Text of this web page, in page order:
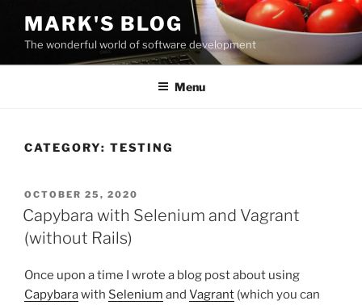
content
MARK'S BLOG
The wonderful world of software development
Menu
CATEGORY: TESTING
POSTED
ON
OCTOBER 25, 2020
Capybara with Selenium and Vagrant
(without Rails)
Once upon a time I wrote a blog post about using
Capybarawith Selenium and Vagrant (which you can